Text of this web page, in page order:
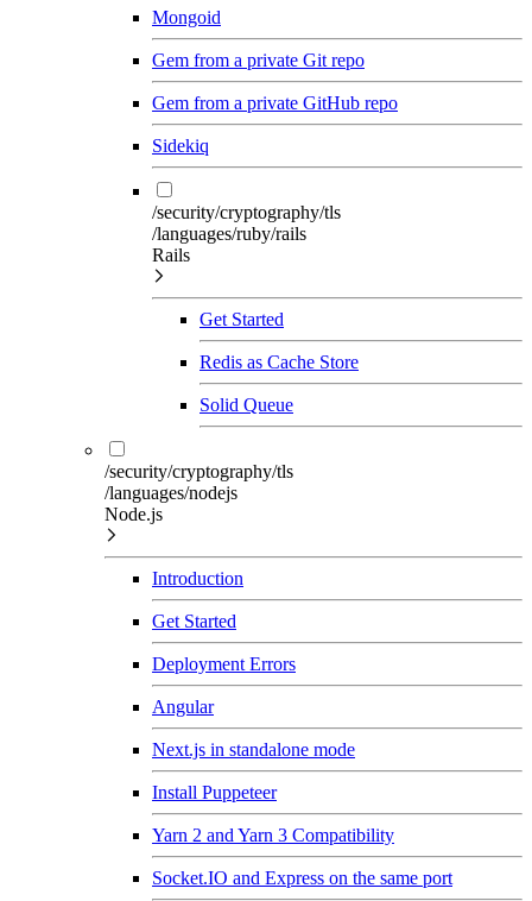
Mongoid
Gem from a private Git repo
Gem from a private GitHub repo
Sidekiq
/security/cryptography/tls
/languages/ruby/rails
Rails
Get Started
Redis as Cache Store
Solid Queue
/security/cryptography/tls
/languages/nodejs
Node.js
Introduction
Get Started
Deployment Errors
Angular
Next.js in standalone mode
Install Puppeteer
Yarn 2 and Yarn 3 Compatibility
Socket.IO and Express on the same port